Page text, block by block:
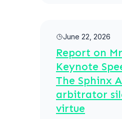
June 22, 2026
Report on
Keynote
The Sphinx
arbitrator
virtue